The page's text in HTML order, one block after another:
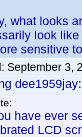
what looks
look
sensitive
September 3,
dee1959jay:
have ever
LCD